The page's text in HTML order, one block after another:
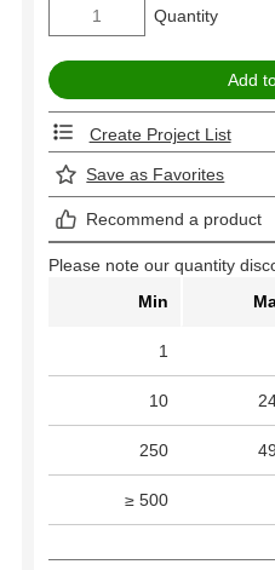
Quantity
Create Project List
Save as Favorites
Recommend a product
Please note our quantity
Min
1
10
250
≥ 500